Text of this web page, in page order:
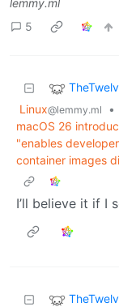
5
Linux@lemmy.ml
•
macOS 26
"enables
container images
I’ll believe it if I